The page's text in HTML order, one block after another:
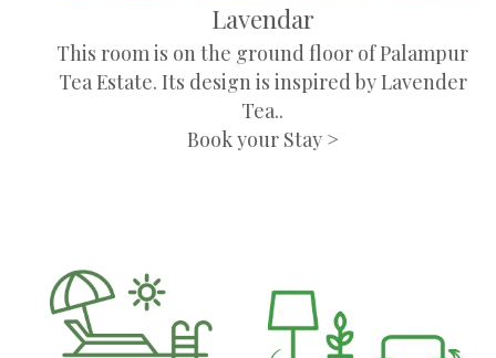
Lavendar
This room is on the ground floor of Palampur
Tea Estate. Its design is inspired by Lavender
Tea..
Book your Stay >